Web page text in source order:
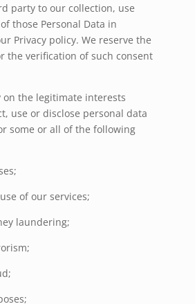
party to our collection, use
those Personal Data in
Privacy policy. We reserve the
the verification of such consent
the legitimate interests
use or disclose personal data
some or all of the following
of our services;
laundering;